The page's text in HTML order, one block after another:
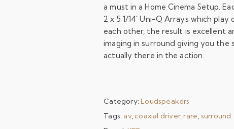
a must in a Home Cinema Setup.
2 x 5 1/14′ Uni-Q Arrays which
each other, the result is excellent
imaging in surround giving you the
actually there in the action.
Category:Loudspeakers
Tags: av,coaxial driver,rare, surround